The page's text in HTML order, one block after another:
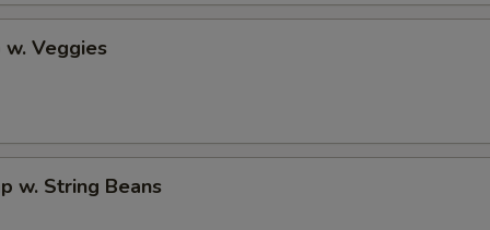
w. Veggies
w. String Beans